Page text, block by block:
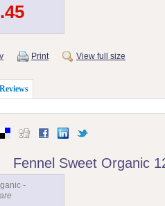
Print View full size
Reviews
Fennel Sweet Organic
-